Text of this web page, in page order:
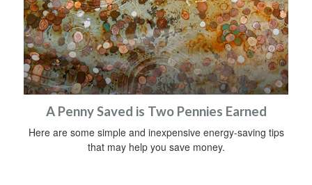
A Penny Saved is Two Pennies Earned
Here are some simple and inexpensive energy-saving tips
that may help you save money.